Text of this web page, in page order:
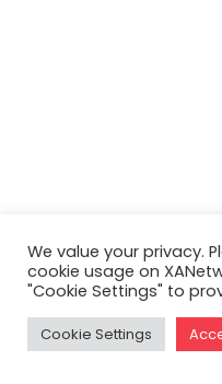
We value your privacy.
cookie usage on
"Cookie Settings" to
Cookie Settings